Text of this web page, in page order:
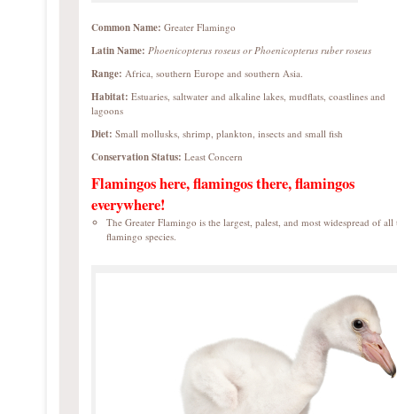
Common Name: Greater Flamingo
Latin Name: Phoenicopterus roseus or Phoenicopterus ruber roseus
Range: Africa, southern Europe and southern Asia.
Habitat: Estuaries, saltwater and alkaline lakes, mudflats, coastlines and
lagoons
Diet: Small mollusks, shrimp, plankton, insects and small fish
Conservation Status: Least Concern
Flamingos here, flamingos there, flamingos
everywhere!
The Greater Flamingo is the largest, palest, and most widespread of all
flamingo species.